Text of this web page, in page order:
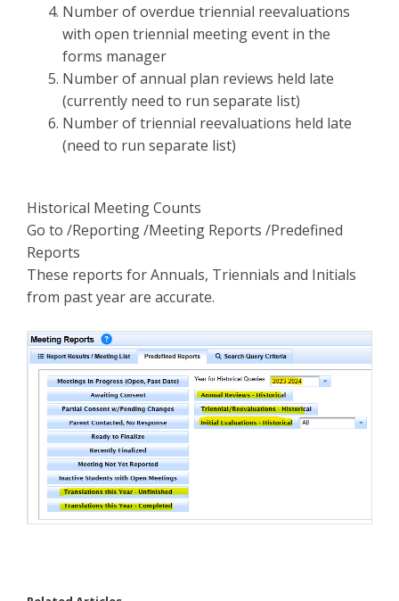
Number of overdue triennial reevaluations
with open triennial meeting event in the
forms manager
Number of annual plan reviews held late
(currently need to run separate list)
Number of triennial reevaluations held late
(need to run separate list)
Historical Meeting Counts
Go to /Reporting /Meeting Reports /Predefined
Reports
These reports for Annuals, Triennials and Initials
from past year are accurate.